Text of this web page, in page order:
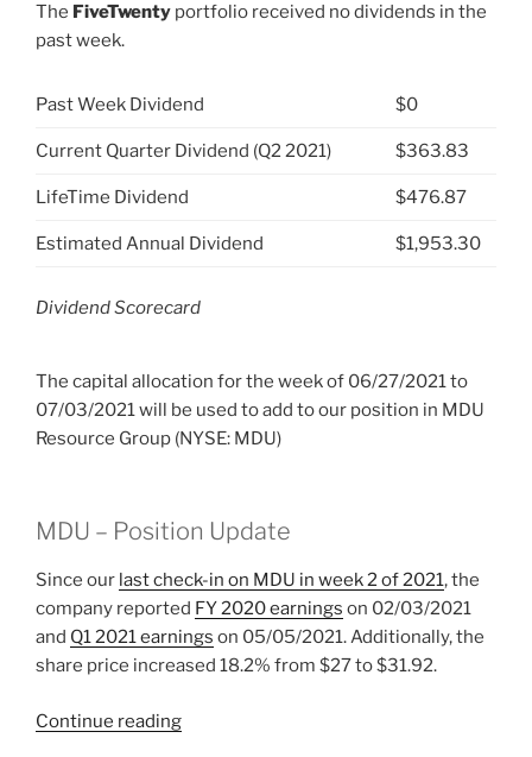
The FiveTwenty portfolio received no dividends in the
past week.
Past Week Dividend $0
Current Quarter Dividend (Q2 2021) $363.83
LifeTime Dividend $476.87
Estimated Annual Dividend $1,953.30
Dividend Scorecard
The capital allocation for the week of 06/27/2021 to
07/03/2021 will be used to add to our position in MDU
Resource Group (NYSE: MDU)
MDU – Position Update
Since our last check-in on MDU in week 2 of 2021, the
company reported FY 2020 earnings on 02/03/2021
and Q1 2021 earnings on 05/05/2021. Additionally, the
share price increased 18.2% from $27 to $31.92.
Continue reading“2021